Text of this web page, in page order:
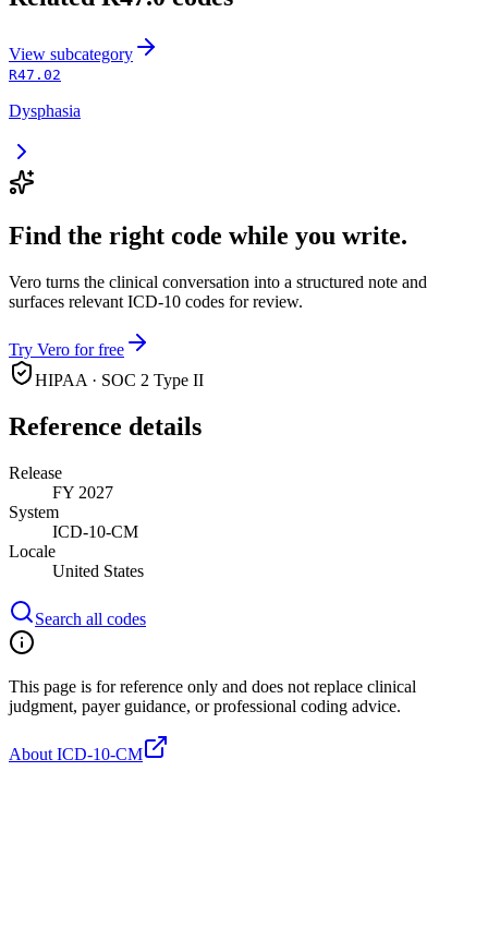
View subcategory
R47.02
Dysphasia
Find the right code while you write.
Vero turns the clinical conversation into a structured note and
surfaces relevant ICD-10 codes for review.
Try Vero for free
HIPAA · SOC 2 Type II
Reference details
Release
FY 2027
System
ICD-10-CM
Locale
United States
Search all codes
This page is for reference only and does not replace clinical
judgment, payer guidance, or professional coding advice.
About ICD-10-CM